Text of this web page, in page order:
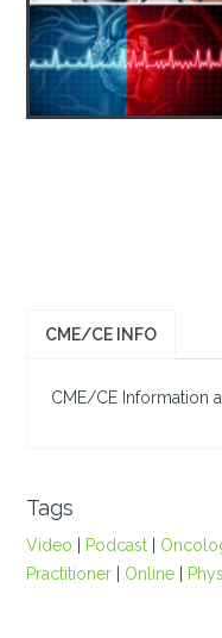
CME/CE INFO
CME/CE Information
Tags
Video Podcast|
Practitioner| Online|